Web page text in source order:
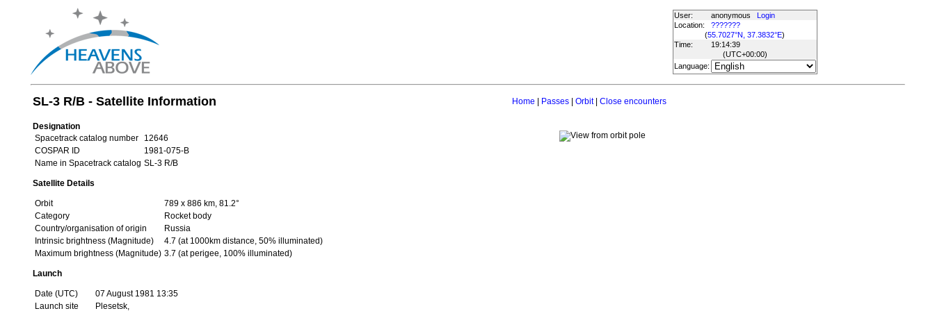
User: anonymous
Login
Location:
???????
(55.7027°N, 37.3832°E)
Time:
19:14:39
(UTC+00:00)
Language:
SL-3 R/B - Satellite Information Home Passes| Orbit| Close encounters
Designation
Spacetrack catalog number
12646
COSPAR ID
1981-075-B
Name in Spacetrack catalog SL-3 R/B
Satellite Details
Orbit
789 x 886 km, 81.2°
Category
Rocket body
Country/organisation of origin
Russia
Intrinsic brightness (Magnitude)
4.7 (at 1000km distance, 50% illuminated)
Maximum brightness (Magnitude) 3.7 (at perigee, 100% illuminated)
Launch
Date (UTC)
07 August 1981 13:35
Launch site
Plesetsk,